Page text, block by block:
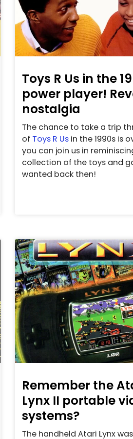
Toys R Us in the
power player!
nostalgia
The chance to take a trip
of Toys R Usin the 1990s is
you can join us in
collection of the toys and
wanted back then!
Remember the
Lynx II portable
systems?
The handheld Atari Lynx